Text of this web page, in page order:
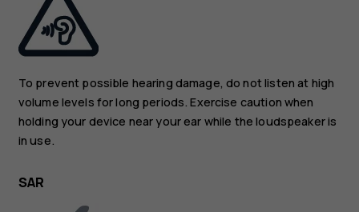
To prevent possible hearing damage, do not listen at high
volume levels for long periods. Exercise caution when
holding your device near your ear while the loudspeaker is
in use.
SAR